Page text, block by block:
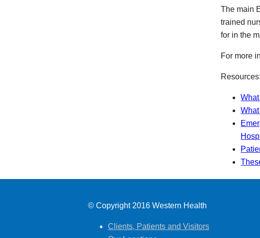
The main
trained
for in the
For more
Resources:
© Copyright 2016 Western Health
Clients, Patients and Visitors